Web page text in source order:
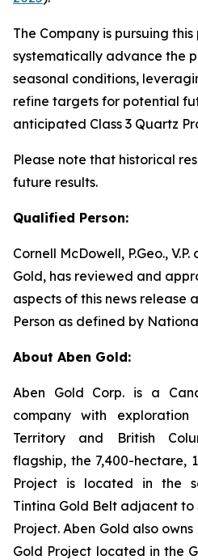
The Company is pursuing
systematically advance the
seasonal conditions,
refine targets for potential
anticipated Class 3 Quartz
Please note that historical
future results.
Qualified Person:
Cornell McDowell, P.Geo.,
Gold, has reviewed and
aspects of this news release
Person as defined by
About Aben Gold:
Aben Gold Corp. is a
company with
Territory and British
flagship, the 7,400-hectare,
Project is located in the
Tintina Gold Belt adjacent to
Project. Aben Gold also
Gold Project located in the